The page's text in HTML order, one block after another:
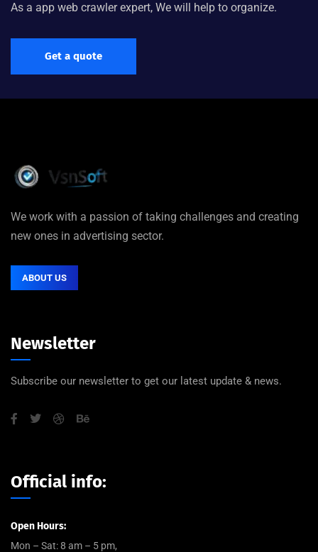
As a app web crawler expert, We will help to organize.
Get a quote
We work with a passion of taking challenges and creating
new ones in advertising sector.
ABOUT US
Newsletter
Subscribe our newsletter to get our latest update & news.
Official info:
Open Hours:
Mon – Sat: 8 am – 5 pm,